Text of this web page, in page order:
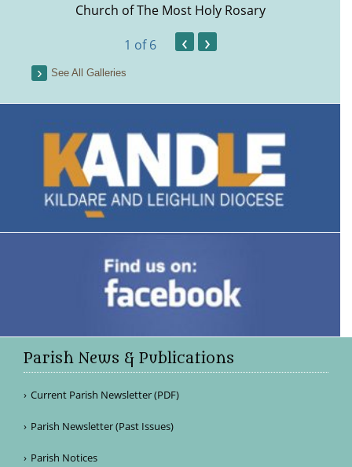
Church of The Most Holy Rosary
1 of 6 ‹ ›
See All Galleries
Parish News & Publications
Current Parish Newsletter (PDF)
Parish Newsletter (Past Issues)
Parish Notices